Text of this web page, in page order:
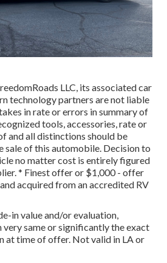
LLC, its associated car
technology partners are not liable
in rate or errors in summary of
tools, accessories, rate or
and all distinctions should be
sale of this automobile. Decision to
no matter cost is entirely figured
* Finest offer or $1,000 - offer
acquired from an accredited RV
in value and/or evaluation,
same or significantly the exact
at time of offer. Not valid in LA or